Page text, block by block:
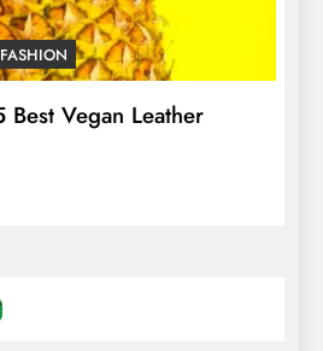
Vegan Leather
TikTok